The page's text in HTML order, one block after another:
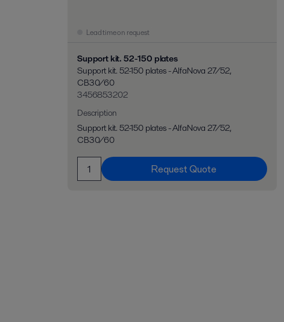
Lead time on request
Support kit. 52-150 plates
Support kit. 52-150 plates - AlfaNova 27/52,
CB30/60
3456853202
Description
Support kit. 52-150 plates - AlfaNova 27/52,
CB30/60
Request Quote